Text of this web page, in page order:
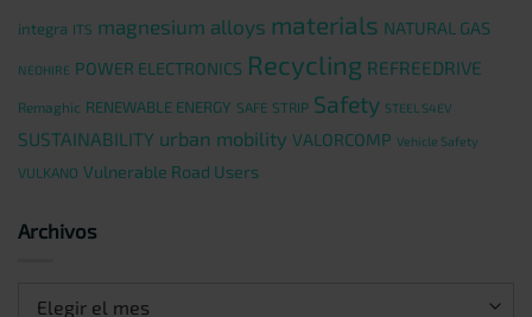
integra ITS magnesium alloys materials NATURAL GAS
NEOHIRE POWER ELECTRONICS Recycling REFREEDRIVE
Remaghic RENEWABLE ENERGY SAFE STRIP Safety STEEL S4EV
SUSTAINABILITY urban mobility VALORCOMP Vehicle Safety
VULKANO Vulnerable Road Users
Archivos
Archivos